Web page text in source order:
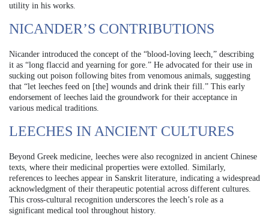
utility in his works.
NICANDER’S CONTRIBUTIONS
Nicander introduced the concept of the “blood-loving leech,” describing
it as “long flaccid and yearning for gore.” He advocated for their use in
sucking out poison following bites from venomous animals, suggesting
that “let leeches feed on [the] wounds and drink their fill.” This early
endorsement of leeches laid the groundwork for their acceptance in
various medical traditions.
LEECHES IN ANCIENT CULTURES
Beyond Greek medicine, leeches were also recognized in ancient Chinese
texts, where their medicinal properties were extolled. Similarly,
references to leeches appear in Sanskrit literature, indicating a widespread
acknowledgment of their therapeutic potential across different cultures.
This cross-cultural recognition underscores the leech’s role as a
significant medical tool throughout history.